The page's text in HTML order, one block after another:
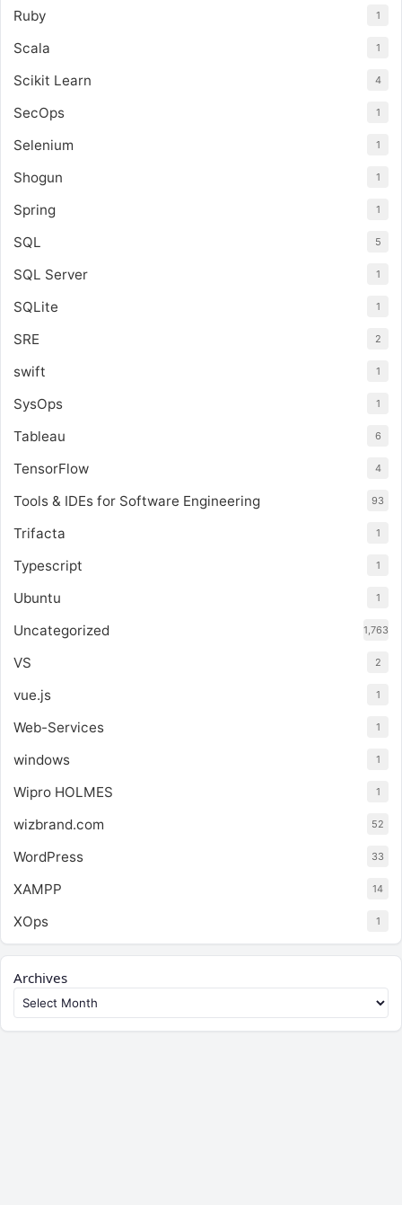
Ruby 1
Scala 1
Scikit Learn 4
SecOps 1
Selenium 1
Shogun 1
Spring 1
SQL 5
SQL Server 1
SQLite 1
SRE 2
swift 1
SysOps 1
Tableau 6
TensorFlow 4
Tools & IDEs for Software Engineering 93
Trifacta 1
Typescript 1
Ubuntu 1
Uncategorized 1,763
VS 2
vue.js 1
Web-Services 1
windows 1
Wipro HOLMES 1
wizbrand.com 52
WordPress 33
XAMPP 14
XOps 1
Archives